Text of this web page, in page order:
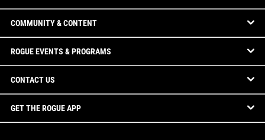
COMMUNITY & CONTENT
ROGUE EVENTS & PROGRAMS
CONTACT US
GET THE ROGUE APP